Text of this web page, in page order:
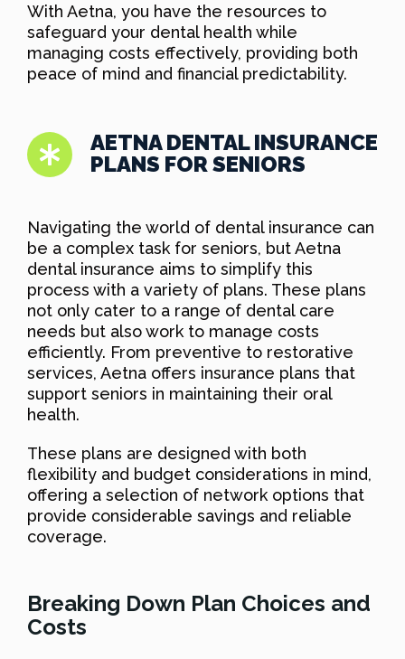
With Aetna, you have the resources to
safeguard your dental health while
managing costs effectively, providing both
peace of mind and financial predictability.
AETNA DENTAL INSURANCE
PLANS FOR SENIORS
Navigating the world of dental insurance can
be a complex task for seniors, but Aetna
dental insurance aims to simplify this
process with a variety of plans. These plans
not only cater to a range of dental care
needs but also work to manage costs
efficiently. From preventive to restorative
services, Aetna offers insurance plans that
support seniors in maintaining their oral
health.
These plans are designed with both
flexibility and budget considerations in mind,
offering a selection of network options that
provide considerable savings and reliable
coverage.
Breaking Down Plan Choices and
Costs